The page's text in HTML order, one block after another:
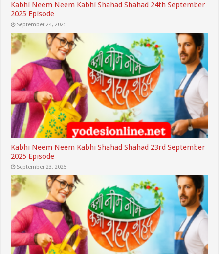
Kabhi Neem Neem Kabhi Shahad Shahad 24th September
2025 Episode
September 24, 2025
Kabhi Neem Neem Kabhi Shahad Shahad 23rd September
2025 Episode
September 23, 2025